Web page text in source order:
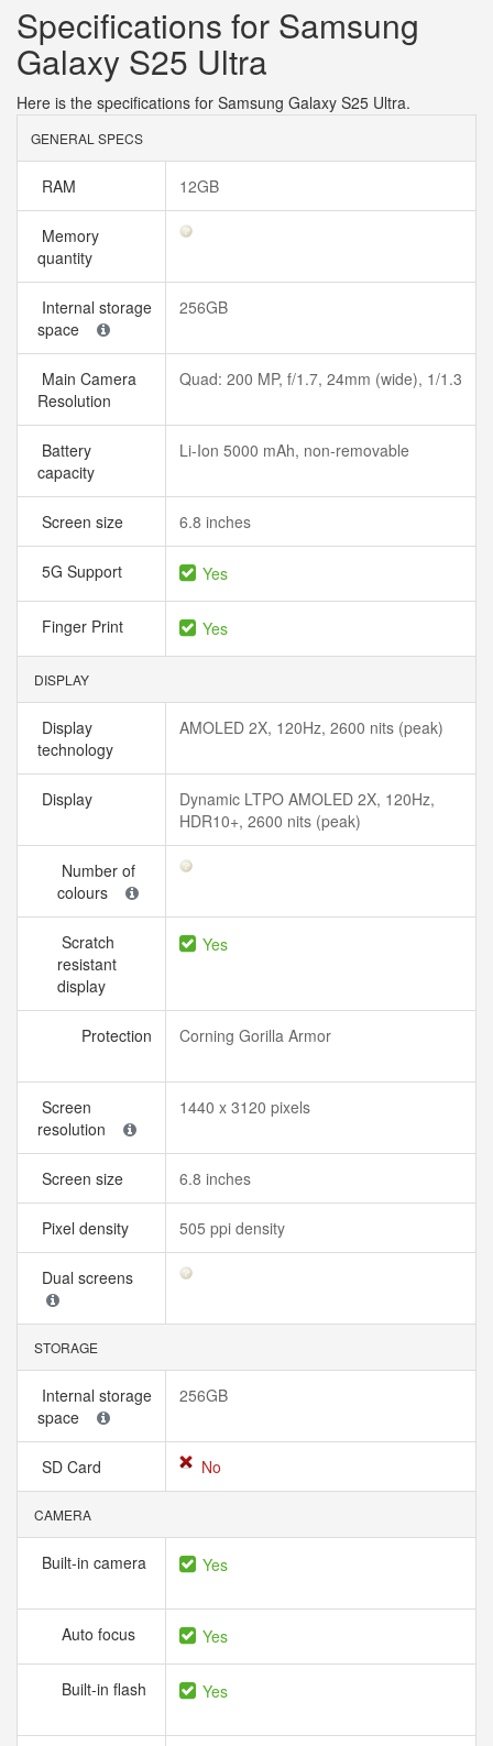
Specifications for Samsung
Galaxy S25 Ultra
Here is the specifications for Samsung Galaxy S25 Ultra.
GENERAL SPECS
RAM 12GB
Memory
quantity
Internal storage
space
256GB
Main Camera
Resolution
Quad: 200 MP, f/1.7, 24mm (wide), 1/1.3
Battery
capacity
Li-Ion 5000 mAh, non-removable
Screen size 6.8 inches
5G Support Yes
Finger Print Yes
DISPLAY
Display
technology
AMOLED 2X, 120Hz, 2600 nits (peak)
Display
Dynamic LTPO AMOLED 2X, 120Hz,
HDR10+, 2600 nits (peak)
Number of
colours
Scratch
resistant
display
Yes
Protection Corning Gorilla Armor
Screen
resolution
1440 x 3120 pixels
Screen size 6.8 inches
Pixel density 505 ppi density
Dual screens
STORAGE
Internal storage
space
256GB
SD Card No
CAMERA
Built-in camera Yes
Auto focus Yes
Built-in flash Yes